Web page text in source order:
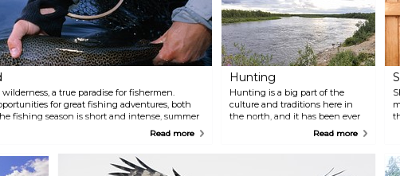
wilderness, a true paradise for fishermen.
for great fishing adventures, both
fishing season is short and intense, summer
June and July, the sun never drops below
fish never sleeps. Bring the coffee pot,
to eat so that you have enough energy to fish
Read more
Hunting
Hunting is a big part of the
culture and traditions here in
the north, and it has been ever
since the first inhabitantsRead more